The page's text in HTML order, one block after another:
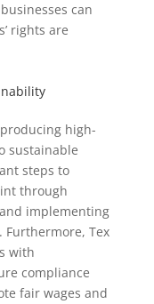
can
rights are
high-
sustainable
steps to
through
implementing
Tex
with
compliance
fair wages and